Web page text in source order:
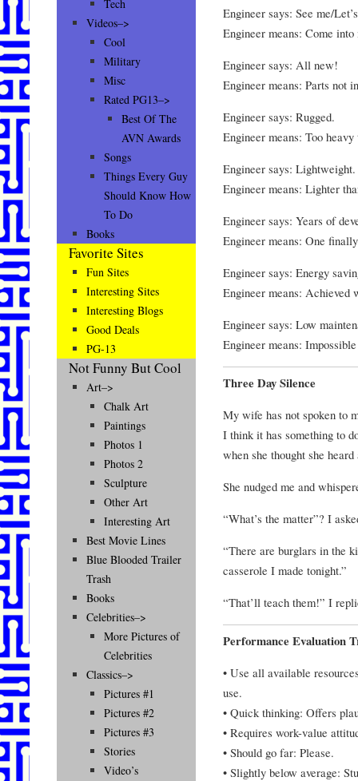
Engineer says: See me/
Engineer means: Come
Engineer says: All new!
Engineer means: Parts not
Engineer says: Rugged.
Engineer means: Too
Engineer says: Lightweight.
Engineer means: Lighter
Engineer says: Years of
Engineer means: One
Engineer says: Energy
Engineer means: Achieved
Engineer says: Low
Engineer means:
Three Day Silence
My wife has not spoken to
I think it has something to
when she thought she
She nudged me and
“What’s the matter”? I
“There are burglars in the
casserole I made tonight.”
“That’ll teach them!” I
Performance Evaluation
• Use all available
use.
• Quick thinking: Offers
• Requires work-value
• Should go far: Please.
• Slightly below average:
Tech
Videos–>
Cool
Military
Misc
Rated PG13–>
Best Of The
AVN Awards
Songs
Things Every Guy
Should Know How
To Do
Books
Favorite Sites
Fun Sites
Interesting Sites
Interesting Blogs
Good Deals
PG-13
Not Funny But Cool
Art–>
Chalk Art
Paintings
Photos 1
Photos 2
Sculpture
Other Art
Interesting Art
Best Movie Lines
Blue Blooded Trailer
Trash
Books
Celebrities–>
More Pictures of
Celebrities
Classics–>
Pictures #1
Pictures #2
Pictures #3
Stories
Video’s